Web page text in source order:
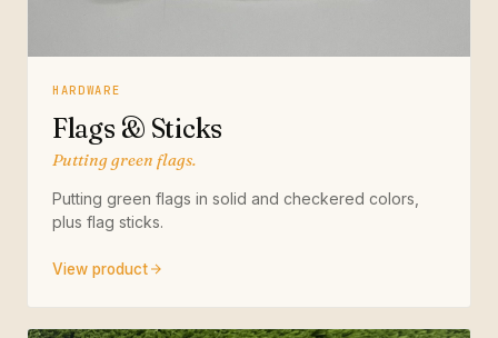
HARDWARE
Flags & Sticks
Putting green flags.
Putting green flags in solid and checkered colors,
plus flag sticks.
View product